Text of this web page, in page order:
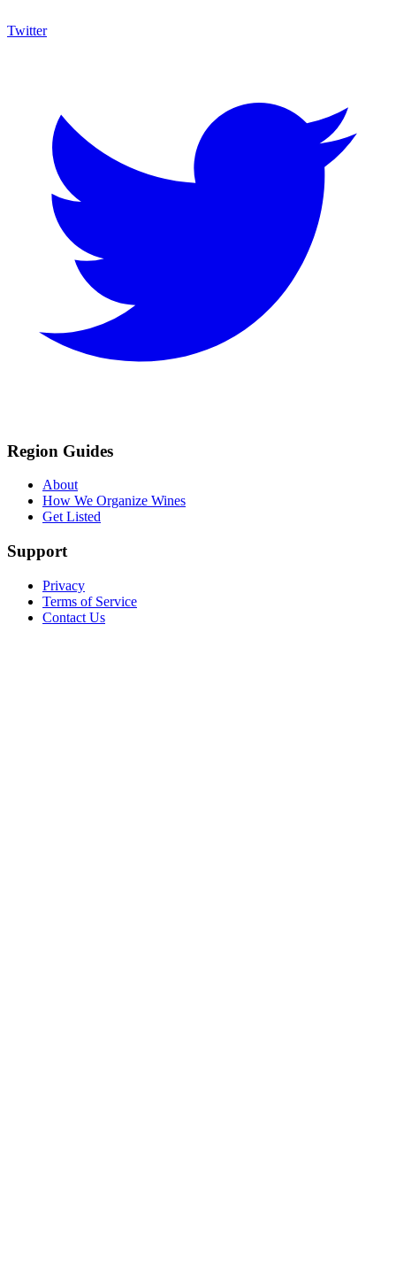
Twitter
Region Guides
About
How We Organize Wines
Get Listed
Support
Privacy
Terms of Service
Contact Us